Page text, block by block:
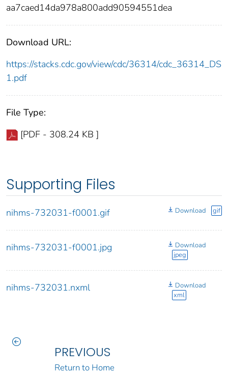
aa7caed14da978a800add90594551dea
Download URL:
https://stacks.cdc.gov/view/cdc/36314/cdc_36314_DS
1.pdf
File Type:
[PDF - 308.24 KB ]
Supporting Files
nihms-732031-f0001.gif Download gif
nihms-732031-f0001.jpg
Download
jpeg
nihms-732031.nxml
Download
xml
PREVIOUS
Return to Home